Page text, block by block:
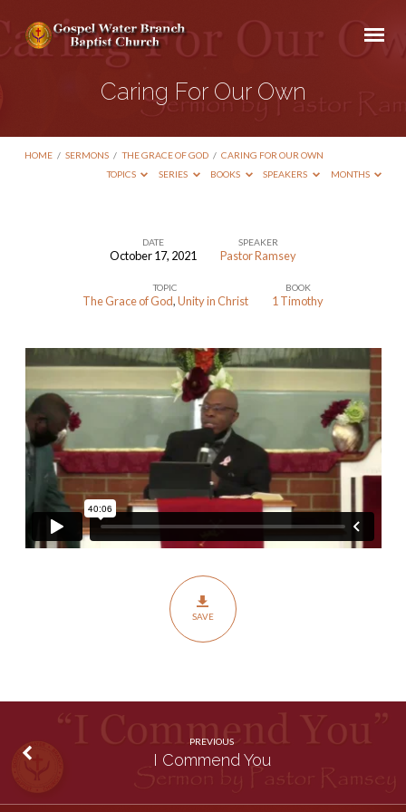
Caring For Our Own
HOME / SERMONS / THE GRACE OF GOD / CARING FOR OUR OWN
TOPICS
SERIES BOOKS SPEAKERS MONTHS
Own
DATE
October 17, 2021
SPEAKER
Pastor Ramsey
TOPIC
The Grace of God,Unity in Christ
BOOK
1 Timothy
SAVE
PREVIOUS
I Commend You